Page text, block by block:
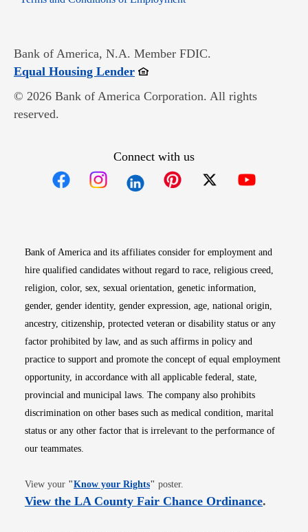
Bank of America, N.A. Member FDIC.
Equal Housing LenderOpens in new window
© 2026 Bank of America Corporation. All rights
reserved.
Connect with us
Bank of America and its affiliates consider for employment and
hire qualified candidates without regard to race, religious creed,
religion, color, sex, sexual orientation, genetic information,
gender, gender identity, gender expression, age, national origin,
ancestry, citizenship, protected veteran or disability status or any
factor prohibited by law, and as such affirms in policy and
practice to support and promote the concept of equal employment
opportunity, in accordance with all applicable federal, state,
provincial and municipal laws. The company also prohibits
discrimination on other bases such as medical condition, marital
status or any other factor that is irrelevant to the performance of
our teammates.
View your "Know your RightsOpens in new window
" poster.
View the LA County Fair Chance OrdinanceOpens
.